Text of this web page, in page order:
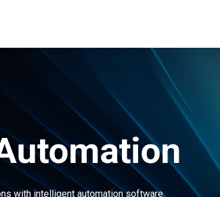
with intelligent automation software.